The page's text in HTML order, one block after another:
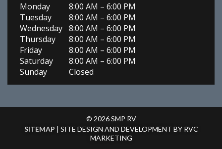
Monday
8:00 AM – 6:00 PM
Tuesday
8:00 AM – 6:00 PM
Wednesday 8:00 AM – 6:00 PM
Thursday
8:00 AM – 6:00 PM
Friday
8:00 AM – 6:00 PM
Saturday
8:00 AM – 6:00 PM
Sunday
Closed
© 2026 SMP RV
SITEMAP | SITE DESIGN AND DEVELOPMENT BY RVC
MARKETING